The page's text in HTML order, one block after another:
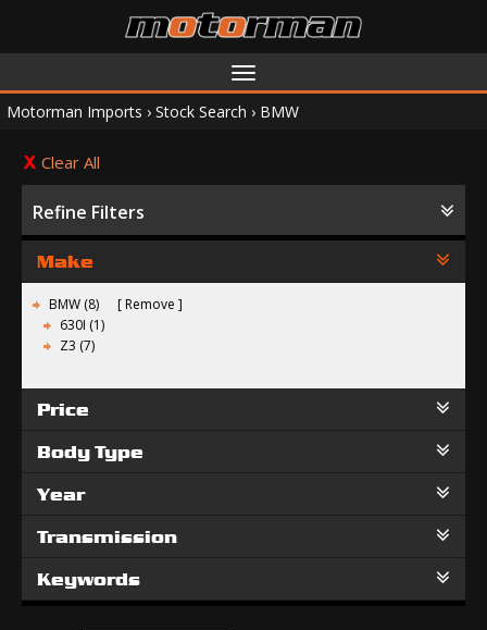
Toggle
navigation
Motorman Imports › Stock Search › BMW
Clear All
Refine Filters
Make
BMW (8)
Remove
630I (1)
Z3 (7)
Price
Body Type
Year
Transmission
Keywords